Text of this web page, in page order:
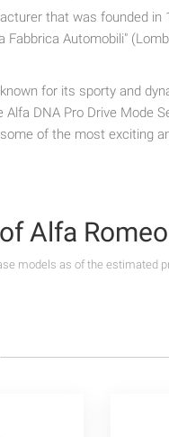
that was founded
Automobili"
for its sporty and
Alfa DNA Pro Drive
of the most exciting
Alfa
models as of the estimated